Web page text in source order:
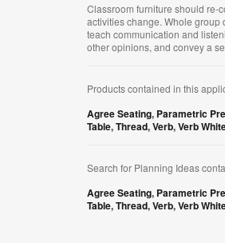
Classroom furniture should re-
activities change. Whole group
teach communication and
other opinions, and convey a
Products contained in this
Agree Seating, Parametric
Table,Thread,Verb,Verb
Search for Planning Ideas
Agree Seating, Parametric
Table,Thread,Verb,Verb